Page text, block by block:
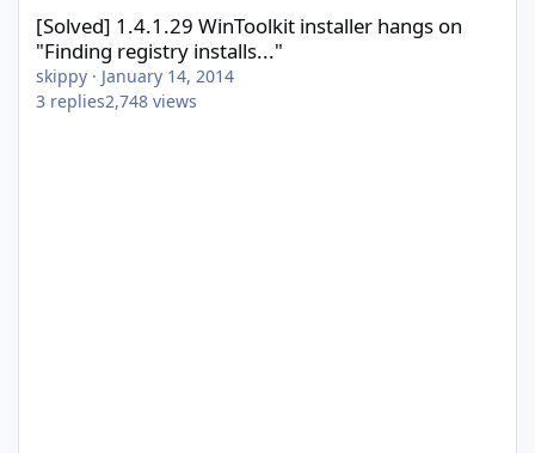
[Solved] 1.4.1.29 WinToolkit installer hangs on
"Finding registry installs..."
skippy · January 14, 2014
3 replies2,748 views